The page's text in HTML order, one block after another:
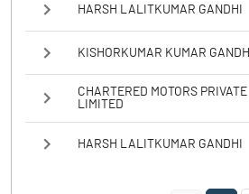
HARSH LALITKUMAR GANDHI
KISHORKUMAR KUMAR GANDHI
CHARTERED MOTORS PRIVATE
LIMITED
HARSH LALITKUMAR GANDHI